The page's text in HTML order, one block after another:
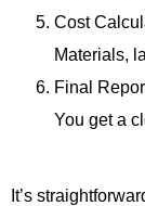
Cost
Materials,
Final
You get a
It’s